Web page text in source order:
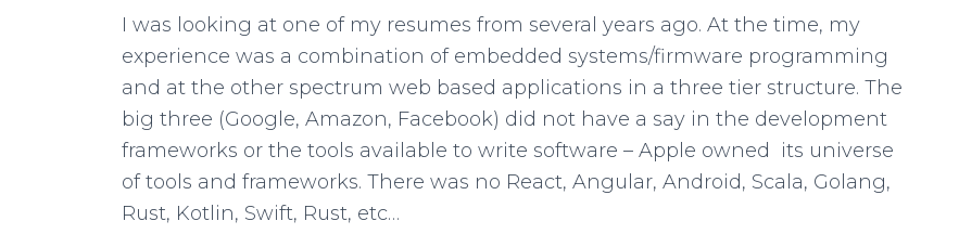
I was looking at one of my resumes from several years ago. At the time, my
experience was a combination of embedded systems/firmware programming
and at the other spectrum web based applications in a three tier structure. The
big three (Google, Amazon, Facebook) did not have a say in the development
frameworks or the tools available to write software – Apple owned its universe
of tools and frameworks. There was no React, Angular, Android, Scala, Golang,
Rust, Kotlin, Swift, Rust, etc…